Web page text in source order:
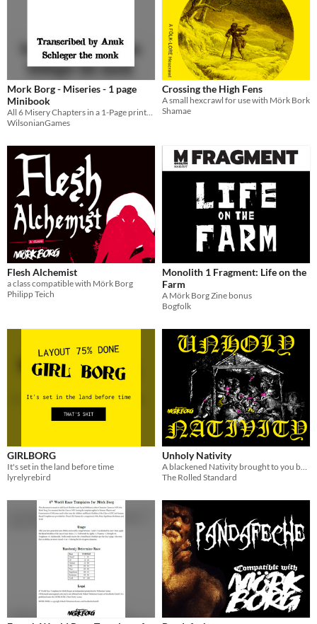
Mork Borg - Miseries - 1 page
Minibook
WilsonianGames
Crossing the High Fens
A small hexcrawl for use with Mörk Bork
Shamae
Flesh Alchemist
a class compatible with Mörk Borg
Philipp Teich
Monolith 1 Fragment: Life on the
Farm
A Mörk Borg Zine bonus
Bogfolk
GIRLBORG
It's set in the land before time
lyrelyrebird
Unholy Nativity
The Rolled Standard